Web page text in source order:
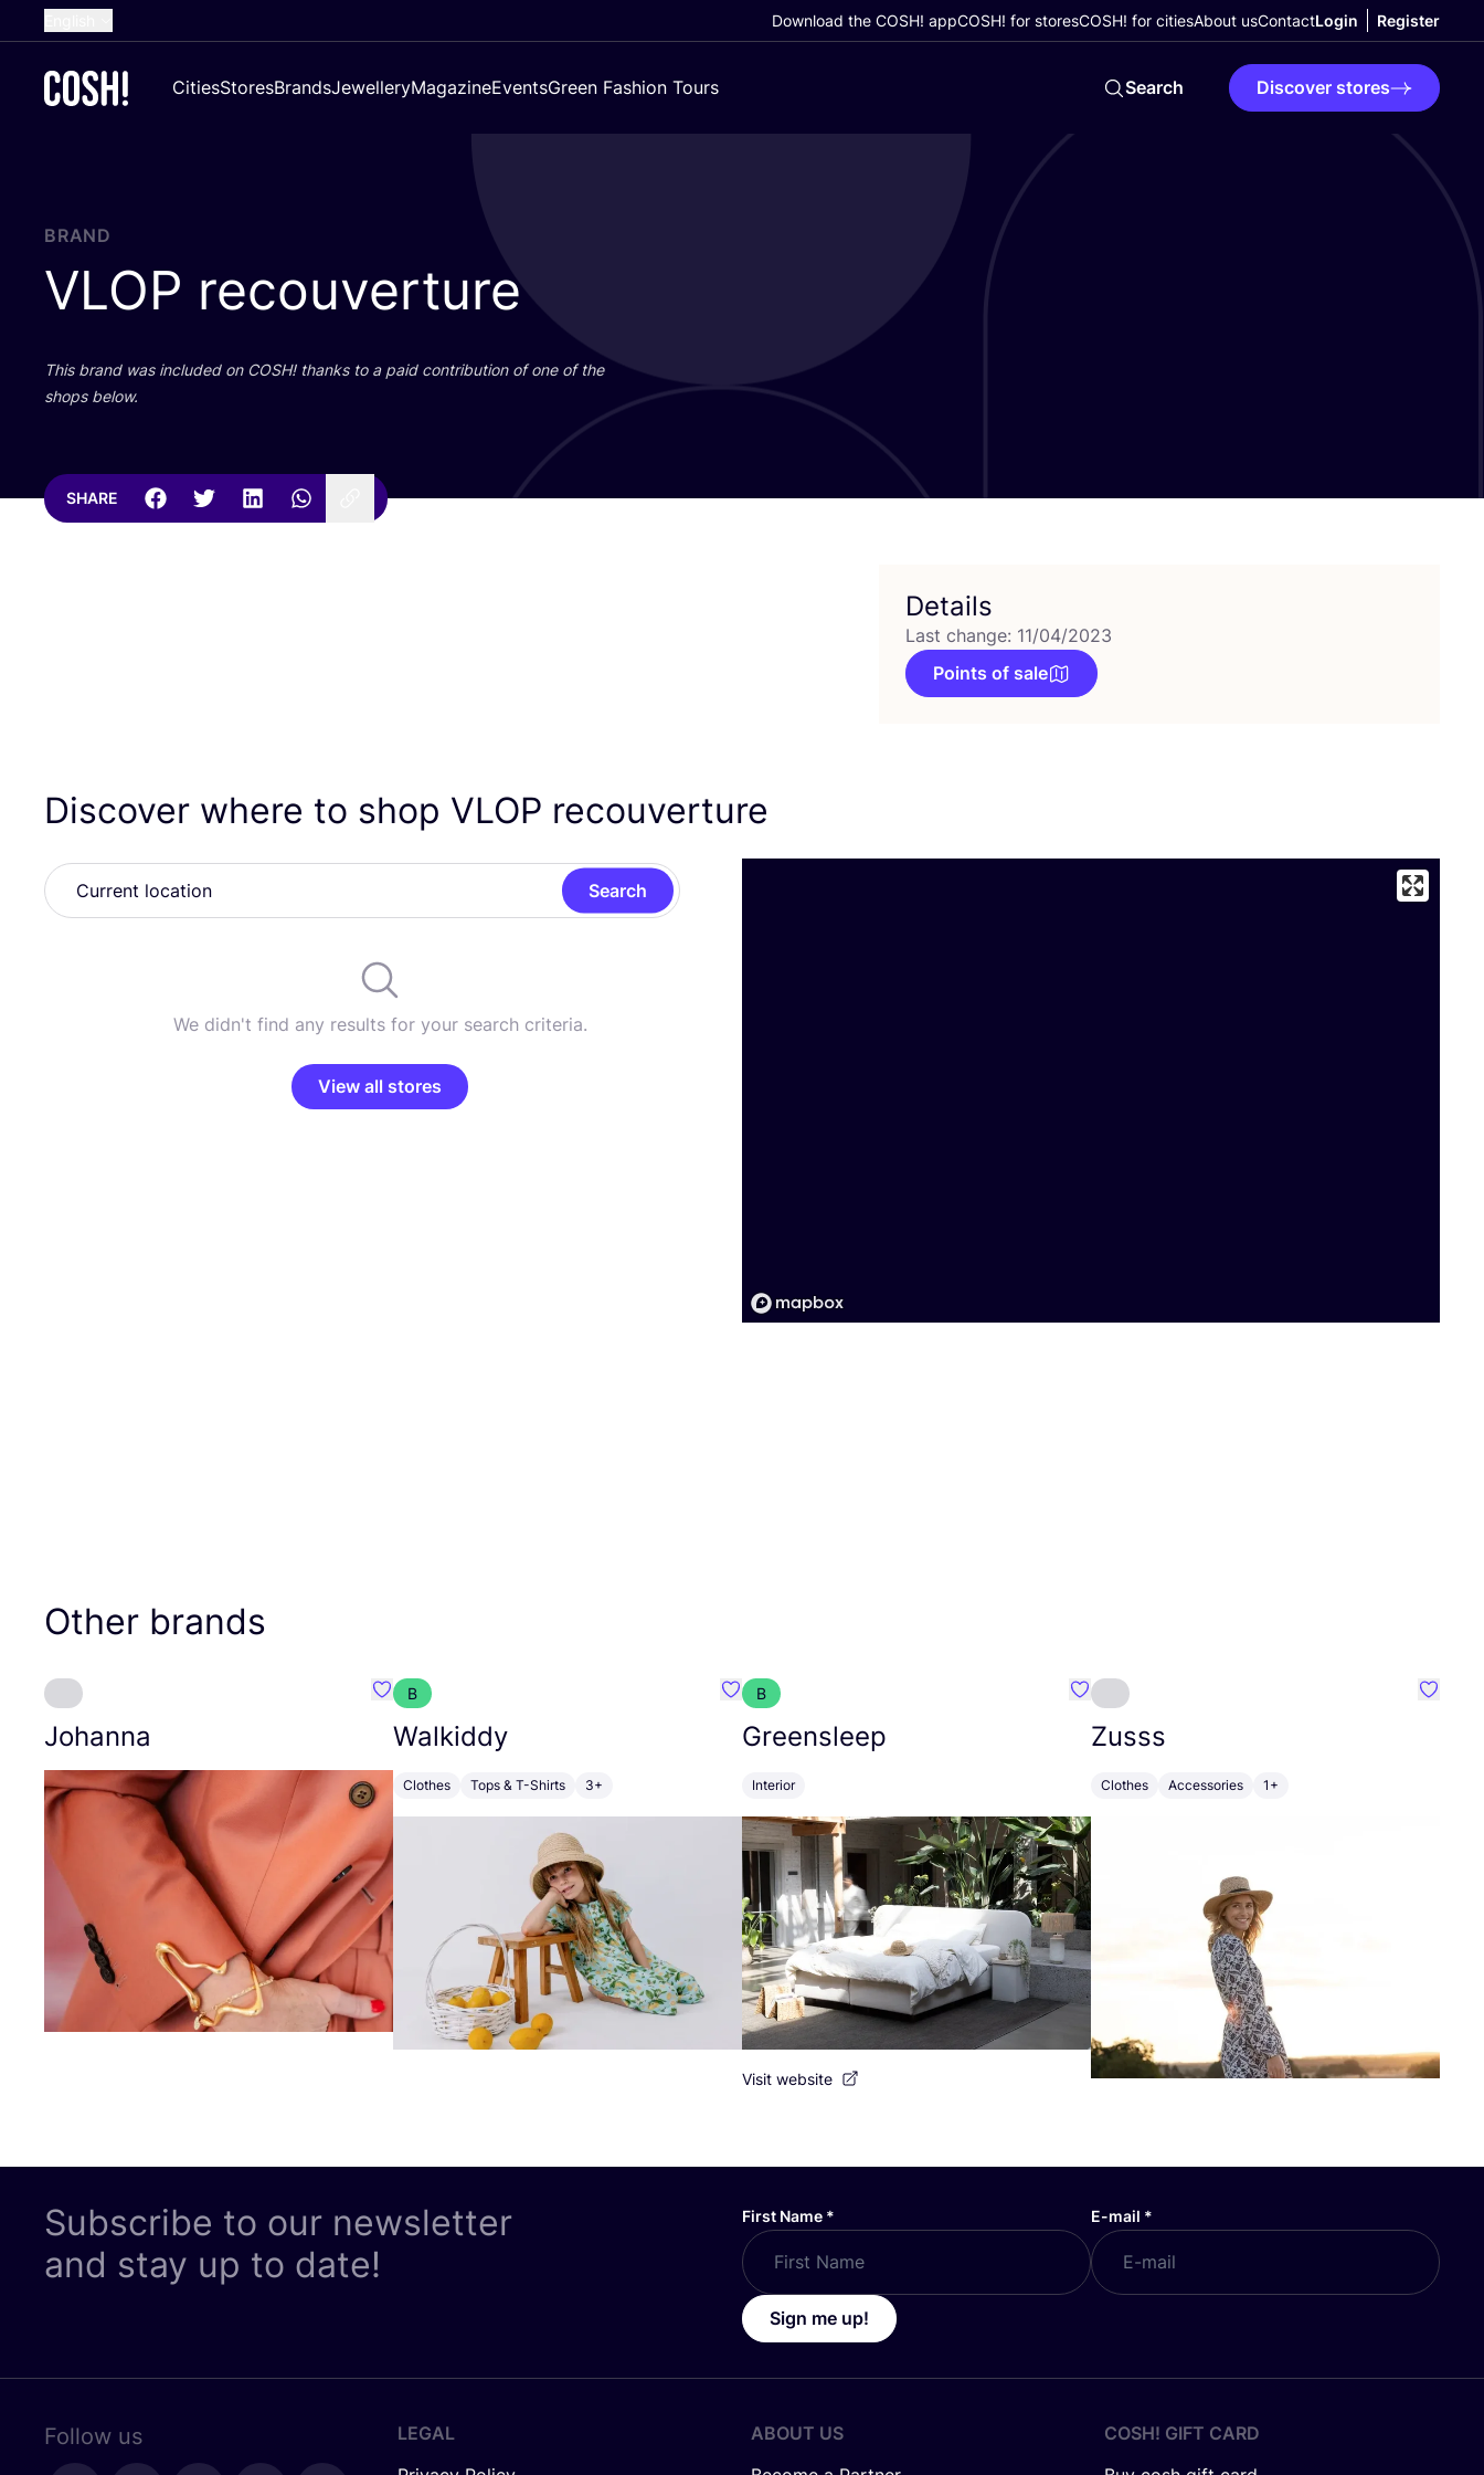
French
Croatian
Download the COSH! appCOSH! for storesCOSH! for citiesAbout usContactLogin Register
CitiesStoresBrandsJewelleryMagazineEventsGreen Fashion Tours Search Discover stores
BRAND
VLOP recouverture
This brand was included on COSH! thanks to a paid contribution of one of the
shops below.
SHARE
Details
Last change: 11/04/2023
Points of sale
Discover where to shop VLOP recouverture
Search
We didn't find any results for your search criteria.
View all stores
Other brands
Johanna
Favourite Johanna
B
Walkiddy
Clothes Tops & T-Shirts 3+
Favourite Walkiddy
B
Greensleep
Interior
Favourite Greensleep
Visit website
Zusss
Clothes Accessories 1+
Subscribe to our newsletter
and stay up to date!
First Name * E-mail *
Sign me up!
Follow us
LEGAL
ABOUT US
COSH! GIFT CARD